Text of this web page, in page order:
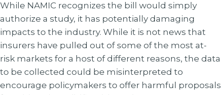
While NAMIC recognizes the bill would simply
authorize a study, it has potentially damaging
impacts to the industry. While it is not news that
insurers have pulled out of some of the most at-
risk markets for a host of different reasons, the data
to be collected could be misinterpreted to
encourage policymakers to offer harmful proposals